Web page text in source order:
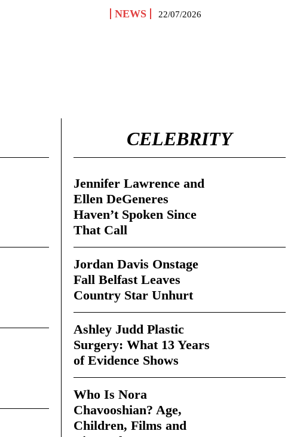
NEWS 22/07/2026
CELEBRITY
Jennifer Lawrence and
Ellen DeGeneres
Haven’t Spoken Since
That Call
Jordan Davis Onstage
Fall Belfast Leaves
Country Star Unhurt
Ashley Judd Plastic
Surgery: What 13 Years
of Evidence Shows
Who Is Nora
Chavooshian? Age,
Children, Films and